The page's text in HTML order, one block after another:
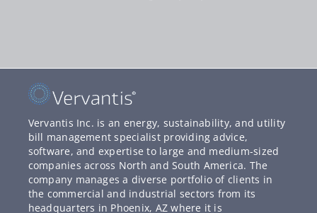
Vervantis Inc. is an energy, sustainability, and utility
bill management specialist providing advice,
software, and expertise to large and medium-sized
companies across North and South America. The
company manages a diverse portfolio of clients in
the commercial and industrial sectors from its
headquarters in Phoenix, AZ where it is